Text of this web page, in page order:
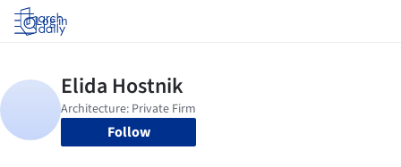
Log in
Follow